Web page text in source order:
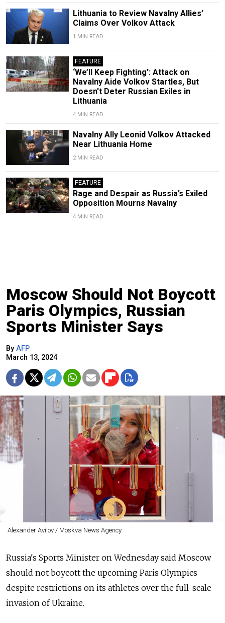
Lithuania to Review Navalny Allies’
Claims Over Volkov Attack
1 MIN READ
FEATURE
‘We’ll Keep Fighting’: Attack on
Navalny Aide Volkov Startles, But
Doesn't Deter Russian Exiles in
Lithuania
4 MIN READ
Navalny Ally Leonid Volkov Attacked
Near Lithuania Home
2 MIN READ
FEATURE
Rage and Despair as Russia’s Exiled
Opposition Mourns Navalny
4 MIN READ
Moscow Should Not Boycott
Paris Olympics, Russian
Sports Minister Says
By AFP
March 13, 2024
Alexander Avilov / Moskva News Agency
Russia's Sports Minister on Wednesday said Moscow
should not boycott the upcoming Paris Olympics
despite restrictions on its athletes over the full-scale
invasion of Ukraine.